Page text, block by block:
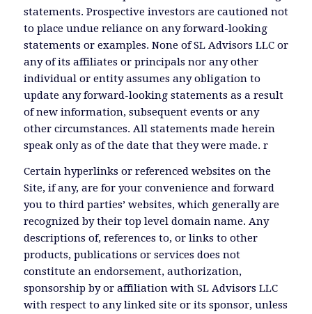
statements. Prospective investors are cautioned not
to place undue reliance on any forward-looking
statements or examples. None of SL Advisors LLC or
any of its affiliates or principals nor any other
individual or entity assumes any obligation to
update any forward-looking statements as a result
of new information, subsequent events or any
other circumstances. All statements made herein
speak only as of the date that they were made. r
Certain hyperlinks or referenced websites on the
Site, if any, are for your convenience and forward
you to third parties’ websites, which generally are
recognized by their top level domain name. Any
descriptions of, references to, or links to other
products, publications or services does not
constitute an endorsement, authorization,
sponsorship by or affiliation with SL Advisors LLC
with respect to any linked site or its sponsor, unless